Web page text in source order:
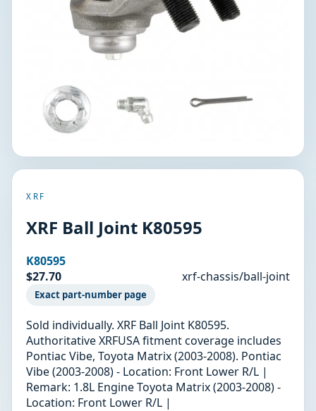
XRF
XRF Ball Joint K80595
K80595
$27.70
xrf-chassis/ball-joint
Exact part-number page
Sold individually. XRF Ball Joint K80595.
Authoritative XRFUSA fitment coverage includes
Pontiac Vibe, Toyota Matrix (2003-2008). Pontiac
Vibe (2003-2008) - Location: Front Lower R/L |
Remark: 1.8L Engine Toyota Matrix (2003-2008) -
Location: Front Lower R/L |